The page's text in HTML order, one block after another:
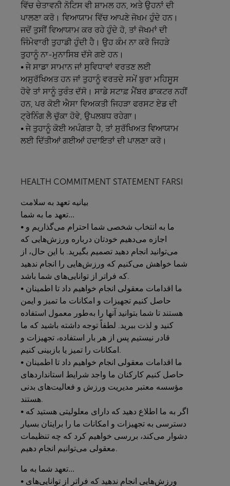
ਵਿੱਚ ਚੇਤਾਵਨੀ ਨੋਟਿਸ ਵੀ ਸ਼ਾਮਲ ਹਨ, ਅਤੇ ਉਹਨਾਂ ਦੀ
ਪਾਲਣਾ ਕਰੋ। ਵਿਆਯਾਮ ਵਿੱਚ ਆਪਣੇ ਜੋਖਮ ਹੁੰਦੇ ਹਨ।
ਜਦੋਂ ਤੁਸੀਂ ਵਿਆਯਾਮ ਕਰ ਰਹੇ ਹੁੰਦੇ ਹੋ, ਤਾਂ ਜੋਖਮਾਂ ਦੀ
ਜਿੰਮੇਵਾਰੀ ਤੁਹਾਡੀ ਹੁੰਦੀ ਹੈ। ਉਹ ਕੰਮ ਨਾ ਕਰੋ ਜਿਹੜੇ
ਤੁਹਾਨੂੰ ਨਾ-ਮੁਨਾਸਿਬ ਦੱਸੇ ਗਏ ਹਨ।
• ਜੇ ਸਾਡਾ ਸਾਮਾਨ ਜਾਂ ਸੁਵਿਧਾਵਾਂ ਵਰਤਣ ਲਈ
ਅਸੁਰੱਖਿਅਤ ਹਨ ਜਾਂ ਤੁਹਾਨੂੰ ਵਰਤਦੇ ਸਮੇਂ ਬੁਰਾ ਮਹਿਸੂਸ
ਹੋਵੇ ਤਾਂ ਸਾਨੂੰ ਤੁਰੰਤ ਦੱਸੋ। ਸਾਡੇ ਸਟਾਫ਼ ਮੈਂਬਰ ਡਾਕਟਰ ਨਹੀਂ
ਹਨ, ਪਰ ਕੋਈ ਐਸਾ ਵਿਅਕਤੀ ਜਿਹੜਾ ਫਰਸਟ ਏਡ ਦੀ
ਟ੍ਰੇਨਿੰਗ ਲੈ ਚੁੱਕਾ ਹੋਵੇ, ਉਪਲਬਧ ਰਹੇਗਾ।
• ਜੇ ਤੁਹਾਨੂੰ ਕੋਈ ਅਪੰਗਤਾ ਹੈ, ਤਾਂ ਸੁਰੱਖਿਅਤ ਵਿਆਯਾਮ
ਲਈ ਦਿੱਤੀਆਂ ਗਈਆਂ ਹਦਾਇਤਾਂ ਦੀ ਪਾਲਣਾ ਕਰੋ।
HEALTH COMMITMENT STATEMENT FARSI
بیانیه تعهد به سلامت
تعهد ما به
شما...
• ما به انتخاب شخصی شما احترام می‌گذاریم و
اجازه می‌دهیم خودتان درباره ورزش‌هایی که
می‌توانید انجام دهید تصمیم بگیرید. با این حال، از
شما خواهش می‌کنیم که ورزش‌هایی را انجام ندهید
• ما اقدامات معقولی انجام خواهیم داد تا اطمینان
حاصل کنیم تجهیزات و امکانات ما تمیز و ایمن
هستند تا شما بتوانید آنها را به‌طور معمول استفاده
کنید و لذت ببرید. لطفاً توجه داشته باشید که ما
قادر نیستیم پس از هر بار استفاده، تجهیزات و
• ما اقدامات معقولی انجام خواهیم داد تا اطمینان
حاصل کنیم کارکنان ما واجد شرایط استانداردهای
مؤسسه معتبر مدیریت ورزش و فعالیت‌های بدنی
• اگر به ما اطلاع دهید که دارای معلولیتی هستید که
دسترسی به تجهیزات و امکانات ما را برایتان بسیار
دشوار می‌کند، بررسی خواهیم کرد که چه تنظیمات
تعهد شما به
ما...
• ورزش‌هایی انجام ندهید که فراتر از توانایی‌های